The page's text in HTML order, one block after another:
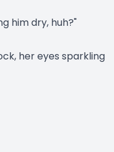
him dry, huh?"
her eyes sparkling